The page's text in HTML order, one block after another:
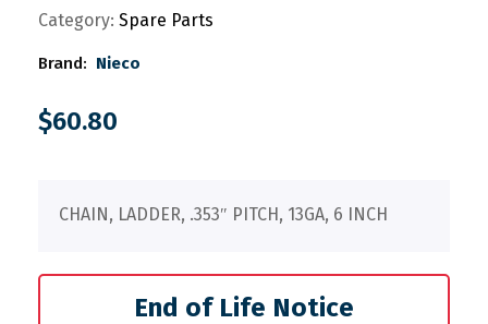
Category: Spare Parts
Brand: Nieco
$60.80
CHAIN, LADDER, .353″ PITCH, 13GA, 6 INCH
End of Life Notice